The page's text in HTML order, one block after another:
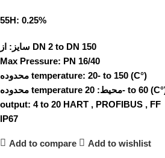
55H: 0.25%
سایز: از DN 2 to DN 150
Max Pressure: PN 16/40
محدوده temperature: 20- to 150 (C°)
محدوده temperature محیط:20- to 60
output: 4 to 20 HART , PROFIBUS ,
IP67
Add to compare Add to wishlist